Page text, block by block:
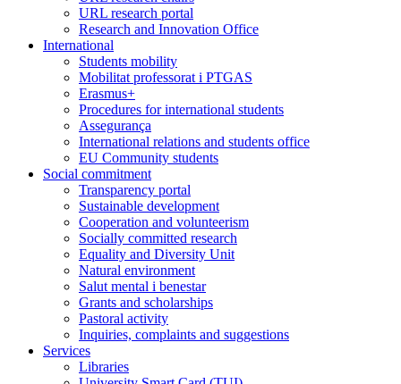
URL research portal
Research and Innovation Office
International
Students mobility
Mobilitat professorat i PTGAS
Erasmus+
Procedures for international students
Assegurança
International relations and students office
EU Community students
Social commitment
Transparency portal
Sustainable development
Cooperation and volunteerism
Socially committed research
Equality and Diversity Unit
Natural environment
Salut mental i benestar
Grants and scholarships
Pastoral activity
Inquiries, complaints and suggestions
Services
Libraries